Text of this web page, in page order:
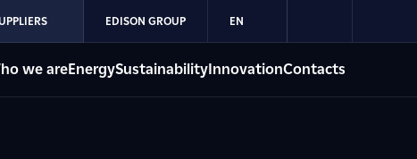
EDISON GROUP EN
we areEnergySustainabilityInnovationContacts